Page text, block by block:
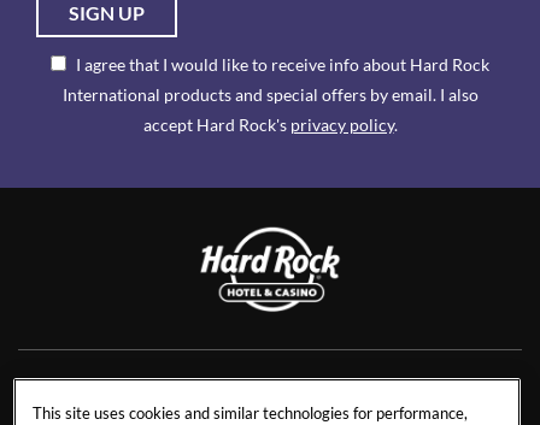
SIGN UP
I agree that I would like to receive info about Hard Rock
International products and special offers by email. I also
accept Hard Rock's privacy policy.
NEWS
RESIDENCES
This site uses cookies and similar technologies for performance,